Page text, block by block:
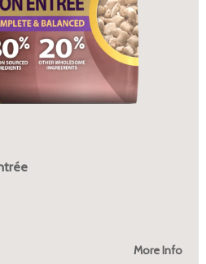
More Info